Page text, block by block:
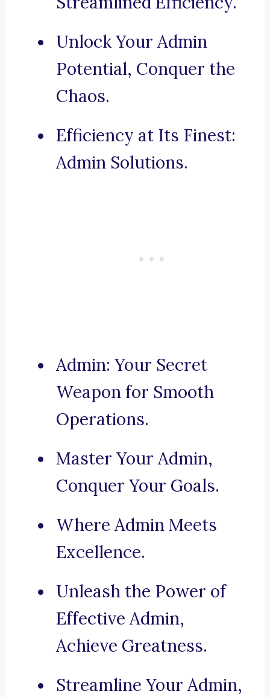
Unlock Your Admin
Potential, Conquer the
Chaos.
Efficiency at Its Finest:
Admin Solutions.
Admin: Your Secret
Weapon for Smooth
Operations.
Master Your Admin,
Conquer Your Goals.
Where Admin Meets
Excellence.
Unleash the Power of
Effective Admin,
Achieve Greatness.
Streamline Your Admin,